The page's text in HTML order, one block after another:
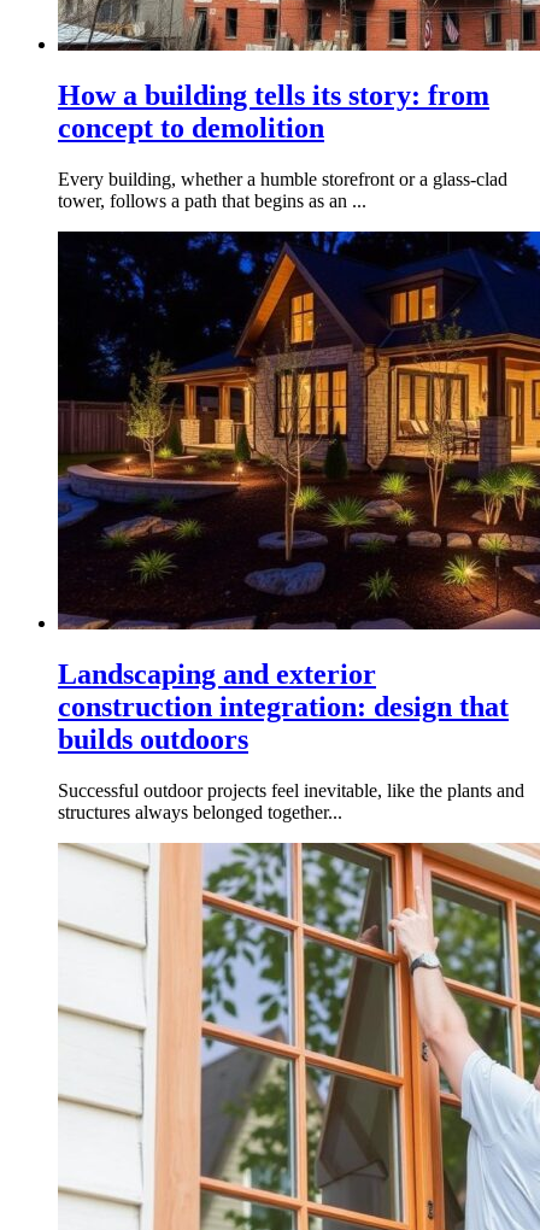
How a building tells its story: from
concept to demolition
Every building, whether a humble storefront or a glass-clad
tower, follows a path that begins as an ...
Landscaping and exterior
construction integration: design that
builds outdoors
Successful outdoor projects feel inevitable, like the plants and
structures always belonged together...